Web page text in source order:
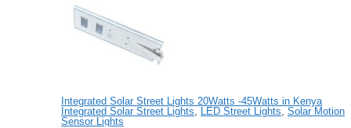
Integrated Solar Street Lights 20Watts -45Watts in Kenya
Integrated Solar Street Lights
LED Street Lights Solar Motion
Sensor Lights